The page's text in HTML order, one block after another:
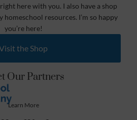
here with you. I also have a shop
resources. I’m so happy
you’re here!
the Shop
Our Partners
Learn More